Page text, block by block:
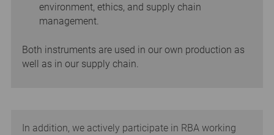
environment, ethics, and supply chain
management.
Both instruments are used in our own production as
well as in our supply chain.
In addition, we actively participate in RBA working